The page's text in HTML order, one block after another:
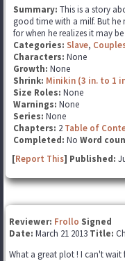
Summary: This is a story
good time with a milf. But
for when he realizes it may
Categories: Slave,
Characters: None
Growth: None
Shrink: Minikin (3 in. to 1
Size Roles: None
Warnings: None
Series: None
Chapters: 2 Table of
Completed: No Word
[Report This] Published:
Reviewer: Frollo Signed
Date: March 21 2013 Title:
What a great plot ! I can't